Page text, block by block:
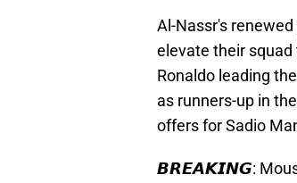
Al-Nassr's
elevate their
Ronaldo leading
as runners-up in
offers for Sadio
𝘽𝙍𝙀𝘼𝙆𝙄𝙉𝙂: